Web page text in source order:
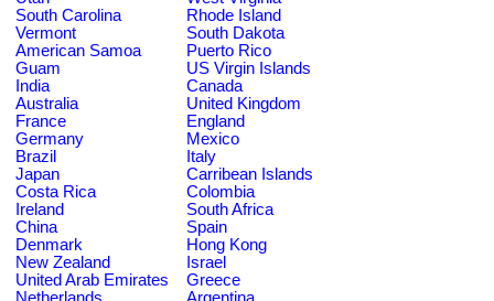
South Carolina
Rhode Island
Vermont
South Dakota
American Samoa
Puerto Rico
Guam
US Virgin Islands
India
Canada
Australia
United Kingdom
France
England
Germany
Mexico
Brazil
Italy
Japan
Carribean Islands
Costa Rica
Colombia
Ireland
South Africa
China
Spain
Denmark
Hong Kong
New Zealand
Israel
United Arab Emirates
Greece